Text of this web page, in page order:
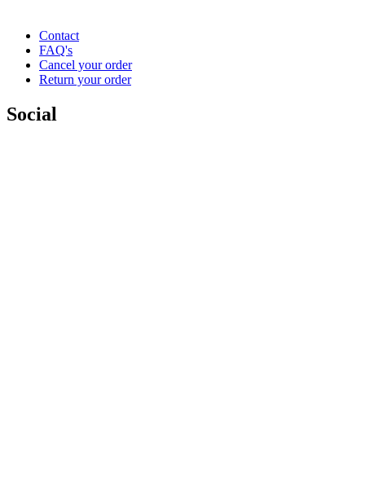
Contact
FAQ's
Cancel your order
Return your order
Social